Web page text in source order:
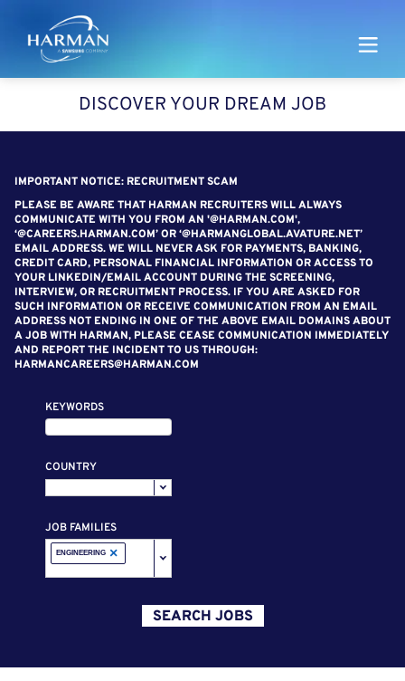
Harman
DISCOVER YOUR DREAM JOB
IMPORTANT NOTICE: RECRUITMENT SCAM
PLEASE BE AWARE THAT HARMAN RECRUITERS WILL ALWAYS
COMMUNICATE WITH YOU FROM AN '@HARMAN.COM',
‘@CAREERS.HARMAN.COM’ OR ‘@HARMANGLOBAL.AVATURE.NET’
EMAIL ADDRESS. WE WILL NEVER ASK FOR PAYMENTS, BANKING,
CREDIT CARD, PERSONAL FINANCIAL INFORMATION OR ACCESS TO
YOUR LINKEDIN/EMAIL ACCOUNT DURING THE SCREENING,
INTERVIEW, OR RECRUITMENT PROCESS. IF YOU ARE ASKED FOR
SUCH INFORMATION OR RECEIVE COMMUNICATION FROM AN EMAIL
ADDRESS NOT ENDING IN ONE OF THE ABOVE EMAIL DOMAINS ABOUT
A JOB WITH HARMAN, PLEASE CEASE COMMUNICATION IMMEDIATELY
AND REPORT THE INCIDENT TO US THROUGH:
HARMANCAREERS@HARMAN.COM
KEYWORDS
COUNTRY
JOB FAMILIES
×
ENGINEERING
SEARCH JOBS